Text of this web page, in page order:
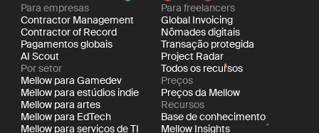
Para empresas
Contractor Management
Contractor of Record
Pagamentos globais
AI Scout
Por setor
Mellow para Gamedev
Mellow para estúdios indie
Mellow para artes
Mellow para EdTech
Mellow para serviços de TI
Para freelancers
Global Invoicing
Nômades digitais
Transação protegida
Project Radar
Todos os recursos
Preços
Preços da Mellow
Recursos
Base de conhecimento
Mellow Insights